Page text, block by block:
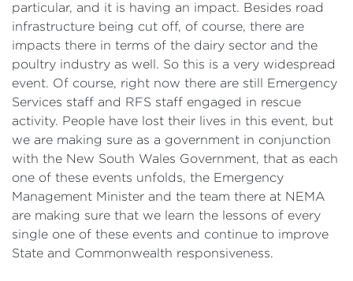
particular, and it is having an impact. Besides road
infrastructure being cut off, of course, there are
impacts there in terms of the dairy sector and the
poultry industry as well. So this is a very widespread
event. Of course, right now there are still Emergency
Services staff and RFS staff engaged in rescue
activity. People have lost their lives in this event, but
we are making sure as a government in conjunction
with the New South Wales Government, that as each
one of these events unfolds, the Emergency
Management Minister and the team there at NEMA
are making sure that we learn the lessons of every
single one of these events and continue to improve
State and Commonwealth responsiveness.